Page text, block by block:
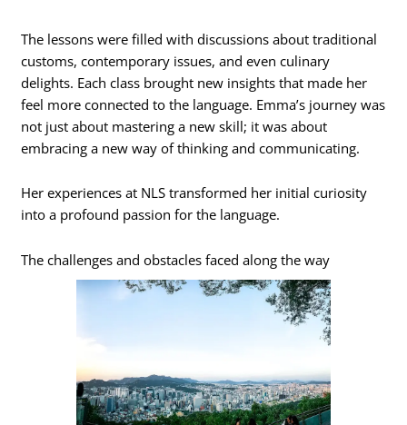
The lessons were filled with discussions about traditional
customs, contemporary issues, and even culinary
delights. Each class brought new insights that made her
feel more connected to the language. Emma’s journey was
not just about mastering a new skill; it was about
embracing a new way of thinking and communicating.
Her experiences at NLS transformed her initial curiosity
into a profound passion for the language.
The challenges and obstacles faced along the way